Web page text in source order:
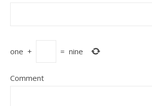
one + = nine
Comment